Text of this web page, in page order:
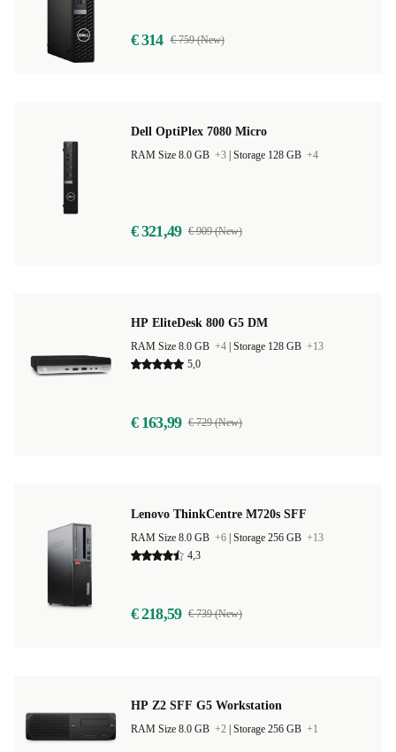
€ 314 € 759 (New)
Dell OptiPlex 7080 Micro
RAM Size 8.0 GB +3 Storage 128 GB +4
€ 321,49 € 909 (New)
HP EliteDesk 800 G5 DM
RAM Size 8.0 GB +4 Storage 128 GB +13
5,0
€ 163,99 € 729 (New)
Lenovo ThinkCentre M720s SFF
RAM Size 8.0 GB +6 Storage 256 GB +13
4,3
€ 218,59 € 739 (New)
HP Z2 SFF G5 Workstation
RAM Size 8.0 GB +2 Storage 256 GB +1